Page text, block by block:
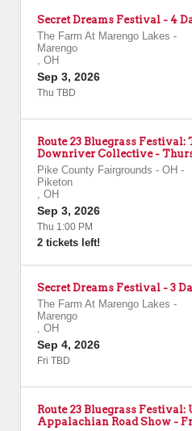
Secret Dreams Festival - 4
The Farm At Marengo Lakes -
Marengo
, OH
Sep 3, 2026
Thu TBD
Route 23 Bluegrass Festival:
Downriver Collective -
Pike County Fairgrounds - OH -
Piketon
, OH
Sep 3, 2026
Thu 1:00 PM
2 tickets left!
Secret Dreams Festival - 3
The Farm At Marengo Lakes -
Marengo
, OH
Sep 4, 2026
Fri TBD
Route 23 Bluegrass Festival:
Appalachian Road Show -